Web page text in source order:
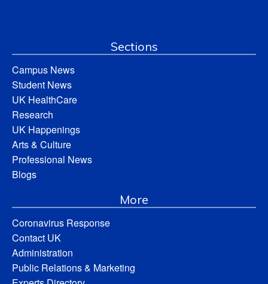
Sections
Campus News
Student News
UK HealthCare
Research
UK Happenings
Arts & Culture
Professional News
Blogs
More
Coronavirus Response
Contact UK
Administration
Public Relations & Marketing